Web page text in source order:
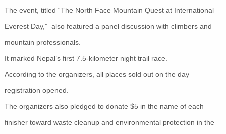
The event, titled “The North Face Mountain Quest at International
Everest Day,” also featured a panel discussion with climbers and
mountain professionals.
It marked Nepal’s first 7.5-kilometer night trail race.
According to the organizers, all places sold out on the day
registration opened.
The organizers also pledged to donate $5 in the name of each
finisher toward waste cleanup and environmental protection in the